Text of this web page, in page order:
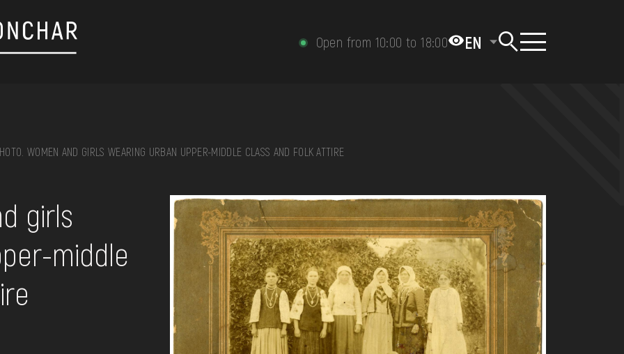
Open from 10:00 to 18:00 EN
WOMEN AND GIRLS WEARING URBAN UPPER-MIDDLE CLASS AND FOLK ATTIRE
girls
middle